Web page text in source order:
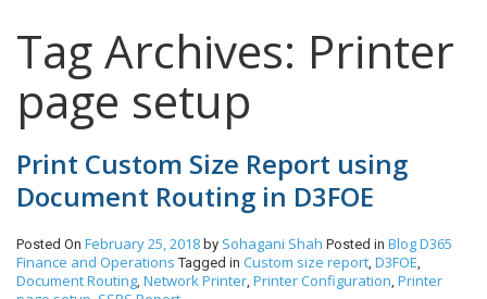
Tag Archives: Printer
page setup
Print Custom Size Report using
Document Routing in D3FOE
Posted On February 25, 2018 by Sohagani Shah Posted in BlogD365
Finance and Operations Tagged in Custom size report, D3FOE,
Document Routing, Network Printer, Printer Configuration, Printer